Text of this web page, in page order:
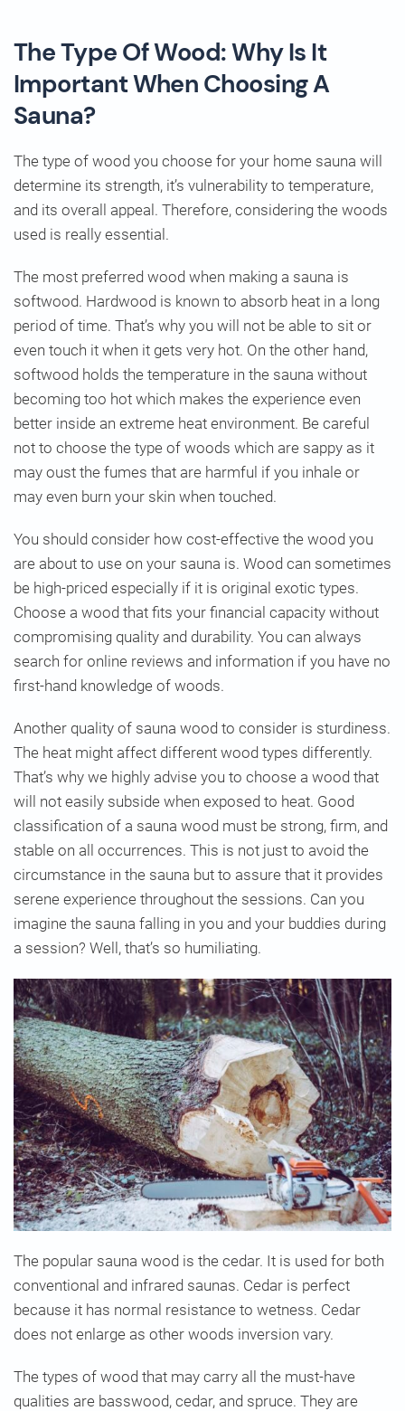
The Type Of Wood: Why Is It
Important When Choosing A
Sauna?
The type of wood you choose for your home sauna will
determine its strength, it’s vulnerability to temperature,
and its overall appeal. Therefore, considering the woods
used is really essential.
The most preferred wood when making a sauna is
softwood. Hardwood is known to absorb heat in a long
period of time. That’s why you will not be able to sit or
even touch it when it gets very hot. On the other hand,
softwood holds the temperature in the sauna without
becoming too hot which makes the experience even
better inside an extreme heat environment. Be careful
not to choose the type of woods which are sappy as it
may oust the fumes that are harmful if you inhale or
may even burn your skin when touched.
You should consider how cost-effective the wood you
are about to use on your sauna is. Wood can sometimes
be high-priced especially if it is original exotic types.
Choose a wood that fits your financial capacity without
compromising quality and durability. You can always
search for online reviews and information if you have no
first-hand knowledge of woods.
Another quality of sauna wood to consider is sturdiness.
The heat might affect different wood types differently.
That’s why we highly advise you to choose a wood that
will not easily subside when exposed to heat. Good
classification of a sauna wood must be strong, firm, and
stable on all occurrences. This is not just to avoid the
circumstance in the sauna but to assure that it provides
serene experience throughout the sessions. Can you
imagine the sauna falling in you and your buddies during
a session? Well, that’s so humiliating.
The popular sauna wood is the cedar. It is used for both
conventional and infrared saunas. Cedar is perfect
because it has normal resistance to wetness. Cedar
does not enlarge as other woods inversion vary.
The types of wood that may carry all the must-have
qualities are basswood, cedar, and spruce. They are